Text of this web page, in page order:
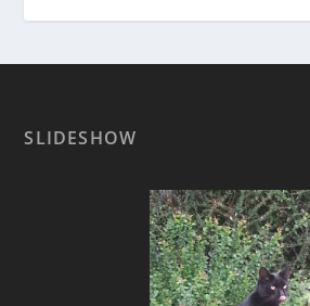
SLIDESHOW